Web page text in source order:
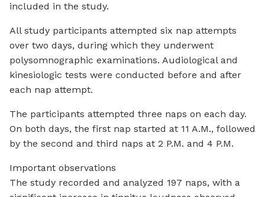
included in the study.
All study participants attempted six nap attempts
over two days, during which they underwent
polysomnographic examinations. Audiological and
kinesiologic tests were conducted before and after
each nap attempt.
The participants attempted three naps on each day.
On both days, the first nap started at 11 A.M., followed
by the second and third naps at 2 P.M. and 4 P.M.
Important observations
The study recorded and analyzed 197 naps, with a